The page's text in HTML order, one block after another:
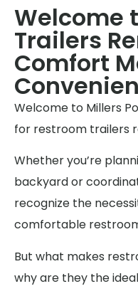
Welcome
Trailers
Comfort
Welcome to Millers
for restroom trailers
Whether you’re
backyard or
recognize the
comfortable
But what makes
why are they the